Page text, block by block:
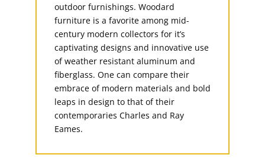
outdoor furnishings. Woodard
furniture is a favorite among mid-
century modern collectors for it’s
captivating designs and innovative use
of weather resistant aluminum and
fiberglass. One can compare their
embrace of modern materials and bold
leaps in design to that of their
contemporaries Charles and Ray
Eames.